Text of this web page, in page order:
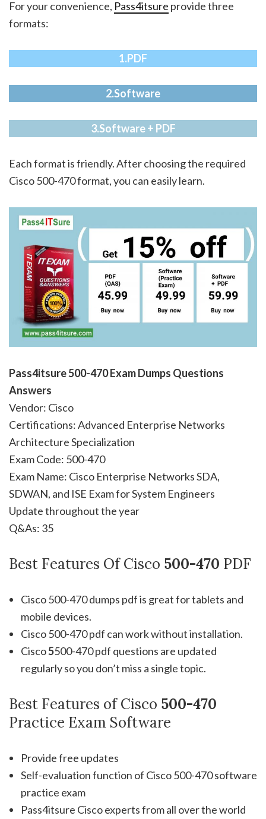
For your convenience, Pass4itsure provide three
formats:
1.PDF
2.Software
3.Software + PDF
Each format is friendly. After choosing the required
Cisco 500-470 format, you can easily learn.
Pass4itsure 500-470Exam Dumps Questions
Answers
Vendor: Cisco
Certifications: Advanced Enterprise Networks
Architecture Specialization
Exam Code: 500-470
Exam Name: Cisco Enterprise Networks SDA,
SDWAN, and ISE Exam for System Engineers
Update throughout the year
Q&As: 35
Best Features Of Cisco 500-470 PDF
Cisco 500-470 dumps pdf is great for tablets and
mobile devices.
Cisco 500-470 pdf can work without installation.
Cisco5500-470 pdf questions are updated
regularly so you don’t miss a single topic.
Best Features of Cisco 500-470
Practice Exam Software
Provide free updates
Self-evaluation function of Cisco 500-470 software
practice exam
Pass4itsure Cisco experts from all over the world